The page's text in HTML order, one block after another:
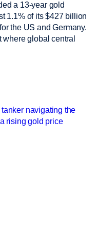
a 13-year gold
1.1% of its $427 billion
the US and Germany.
where global central